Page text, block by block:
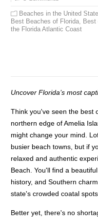
Beaches in the United
Best Beaches of Florida, Best
the Florida Atlantic Coast
Uncover Florida’s most
Think you've seen the best
northern edge of Amelia
might change your mind.
busier beach towns, but if
relaxed and authentic
Beach. You'll find a
history, and Southern
state's crowded coatal spots.
Better yet, there's no